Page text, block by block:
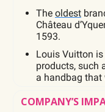
The oldest
Château
1593.
Louis Vuitton
products, such
a handbag that
COMPANY’S